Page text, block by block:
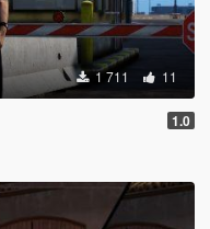
1 711 11
1.0